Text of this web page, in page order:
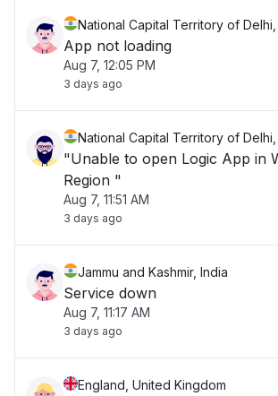
National Capital Territory of Delhi,
App not loading
Aug 7, 12:05 PM
3 days ago
National Capital Territory of Delhi,
"Unable to open Logic App in
Region "
Aug 7, 11:51 AM
3 days ago
Jammu and Kashmir, India
Service down
Aug 7, 11:17 AM
3 days ago
England, United Kingdom